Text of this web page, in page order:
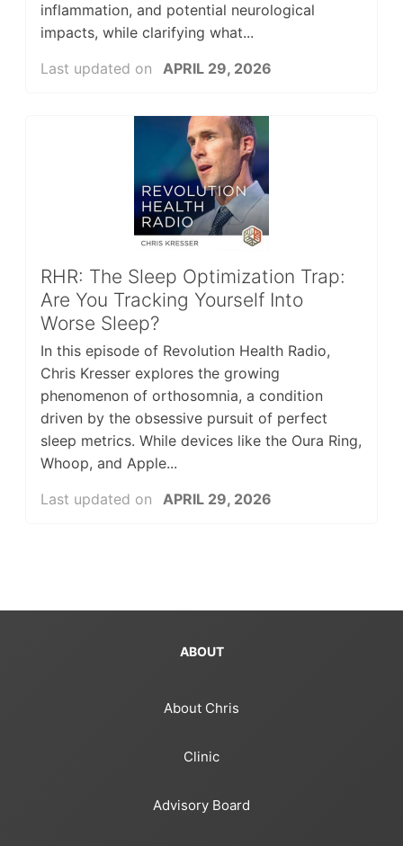
inflammation, and potential neurological
impacts, while clarifying what...
Last updated on
APRIL 29, 2026
RHR: The Sleep Optimization Trap:
Are You Tracking Yourself Into
Worse Sleep?
In this episode of Revolution Health Radio,
Chris Kresser explores the growing
phenomenon of orthosomnia, a condition
driven by the obsessive pursuit of perfect
sleep metrics. While devices like the Oura Ring,
Whoop, and Apple...
Last updated on
APRIL 29, 2026
ABOUT
About Chris
Clinic
Advisory Board